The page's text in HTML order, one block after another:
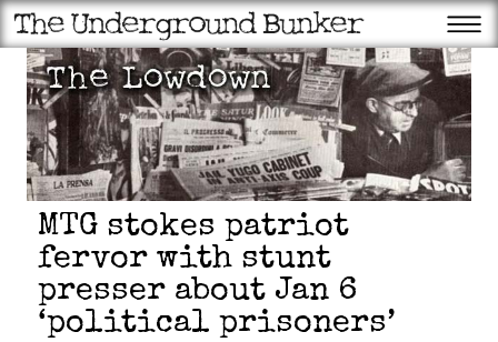
MTG stokes patriot
fervor with stunt
presser about Jan 6
‘political prisoners’